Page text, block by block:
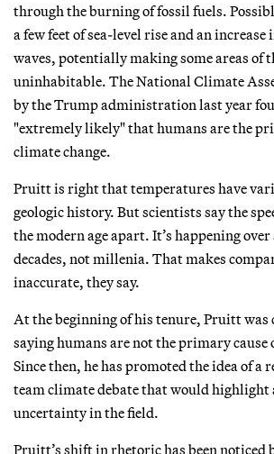
through the burning of fossil fuels.
a few feet of sea-level rise and an increase
waves, potentially making some areas of
uninhabitable. The National Climate
by the Trump administration last year
"extremely likely" that humans are the
climate change.
Pruitt is right that temperatures have
geologic history. But scientists say the
the modern age apart. It’s happening
decades, not millenia. That makes
inaccurate, they say.
At the beginning of his tenure, Pruitt
saying humans are not the primary cause
Since then, he has promoted the idea of a
team climate debate that would highlight
uncertainty in the field.
Pruitt’s shift in rhetoric has been noticed